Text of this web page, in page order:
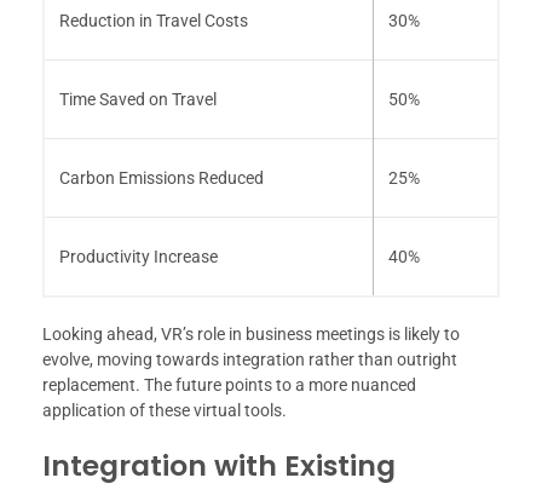
Reduction in Travel Costs 30%
Time Saved on Travel 50%
Carbon Emissions Reduced 25%
Productivity Increase 40%
Looking ahead, VR’s role in business meetings is likely to
evolve, moving towards integration rather than outright
replacement. The future points to a more nuanced
application of these virtual tools.
Integration with Existing